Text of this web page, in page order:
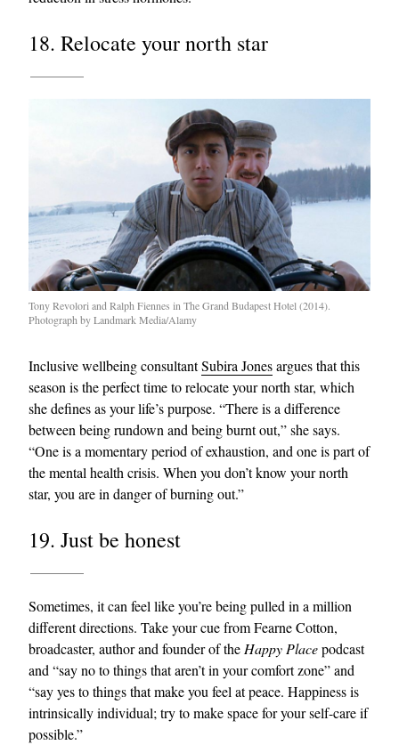
18. Relocate your north star
Tony Revolori and Ralph Fiennes in The Grand Budapest Hotel (2014).
Photograph by Landmark Media/Alamy
Inclusive wellbeing consultantSubira Jonesargues that this
season is the perfect time to relocate your north star, which
she defines as your life’s purpose. “There is a difference
between being rundown and being burnt out,” she says.
“One is a momentary period of exhaustion, and one is part of
the mental health crisis. When you don’t know your north
star, you are in danger of burning out.”
19. Just be honest
Sometimes, it can feel like you’re being pulled in a million
different directions. Take your cue from Fearne Cotton,
broadcaster, author and founder of the Happy Placepodcast
and “say no to things that aren’t in your comfort zone” and
“say yes to things that make you feel at peace. Happiness is
intrinsically individual; try to make space for your self-care if
possible.”